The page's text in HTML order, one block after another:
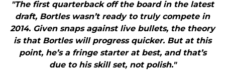
"The first quarterback off the board in the latest
draft, Bortles wasn’t ready to truly compete in
2014. Given snaps against live bullets, the theory
is that Bortles will progress quicker. But at this
point, he’s a fringe starter at best, and that’s
due to his skill set, not polish."